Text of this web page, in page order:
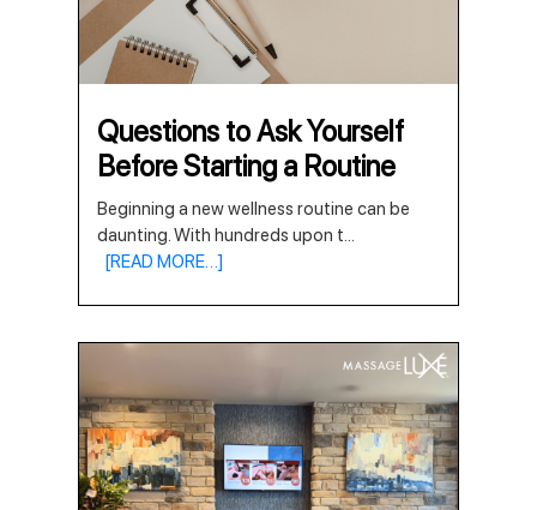
Questions to Ask Yourself
Before Starting a Routine
Beginning a new wellness routine can be
daunting. With hundreds upon t...
[READ MORE…]